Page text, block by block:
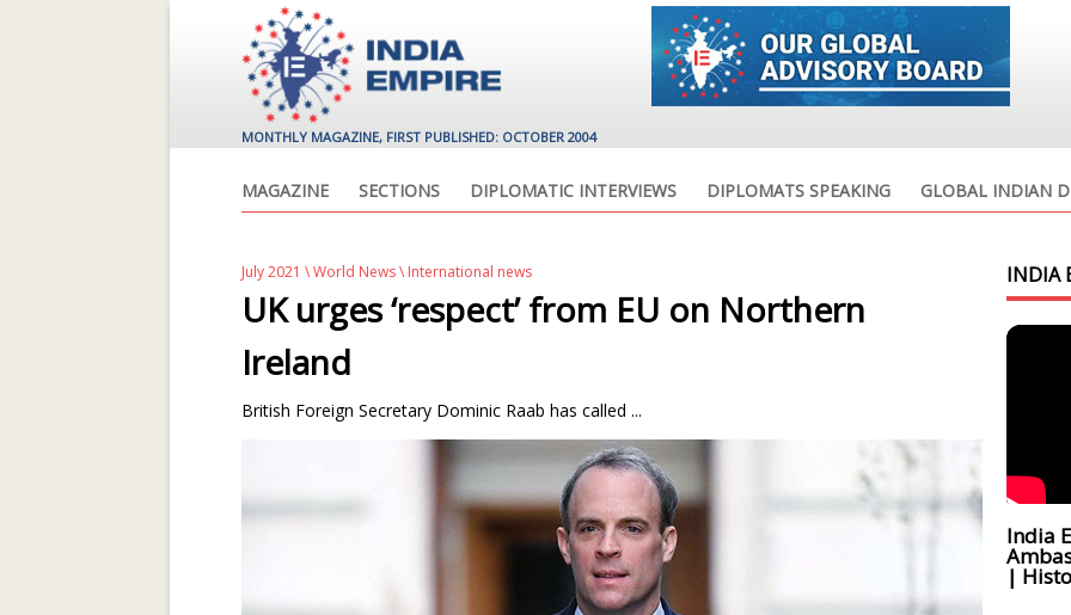
MONTHLY MAGAZINE, FIRST PUBLISHED: OCTOBER 2004
MAGAZINE SECTIONS DIPLOMATIC INTERVIEWS DIPLOMATS SPEAKING GLOBAL INDIAN
July 2021 \World News\ International news
UK urges ‘respect’ from EU on Northern
Ireland
British Foreign Secretary Dominic Raab has called ...
INDIA
India
|